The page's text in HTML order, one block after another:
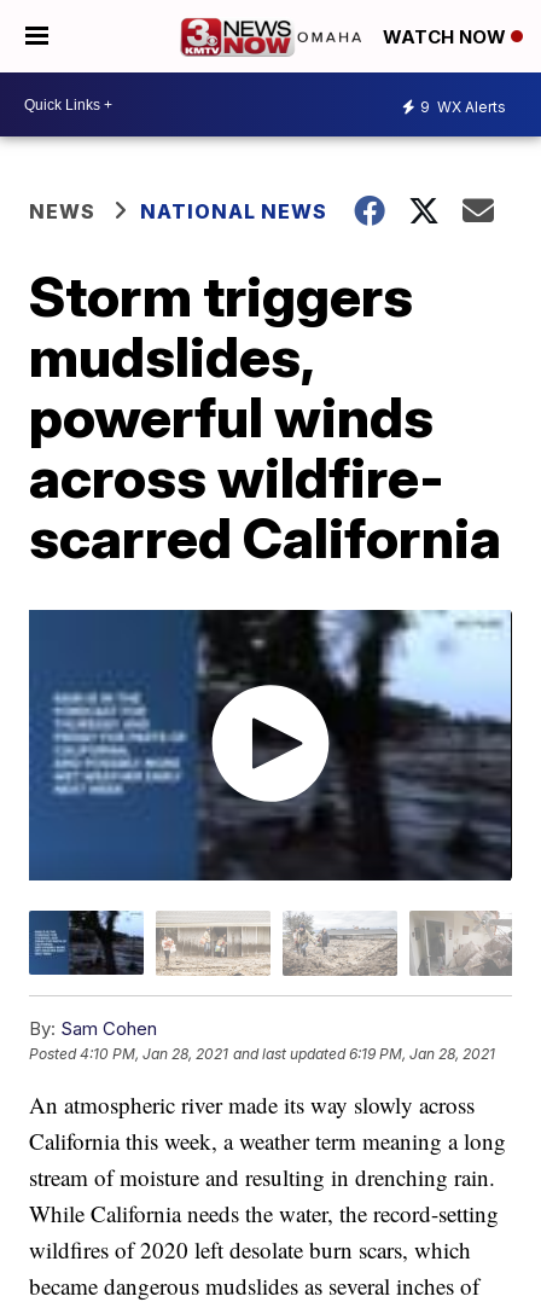
WATCH NOW
9 WX Alerts
NEWS NATIONAL NEWS
Storm triggers
mudslides,
powerful winds
across wildfire-
scarred California
By: Sam Cohen
Posted4:10 PM, Jan 28, 2021 and last updated 6:19 PM, Jan 28, 2021
An atmospheric river made its way slowly across
California this week, a weather term meaning a long
stream of moisture and resulting in drenching rain.
While California needs the water, the record-setting
wildfires of 2020 left desolate burn scars, which
became dangerous mudslides as several inches of